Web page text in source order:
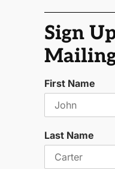
Sign
First Name
Last Name